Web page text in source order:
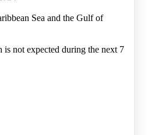
Sea and the Gulf of
not expected during the next 7